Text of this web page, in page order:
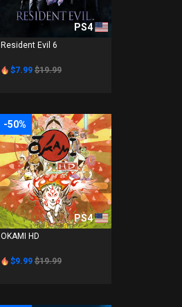
PS4
Resident Evil 6
$7.99 $19.99
-50%
PS4
OKAMI HD
$9.99 $19.99